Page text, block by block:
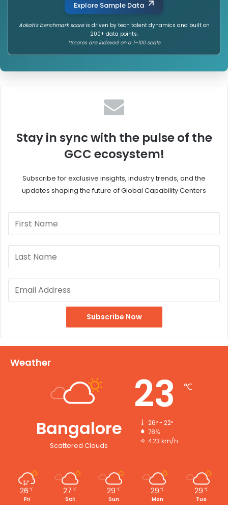
Explore Sample Data
Aokah’s benchmark scoreis driven by tech talent dynamics and built on
200+ data points.
*Scores are indexed on a 1–100 scale
Stay in sync with the pulse of the
GCC ecosystem!
Subscribe for exclusive insights, industry trends, and the
updates shaping the future of Global Capability Centers
Weather
Bangalore
Scattered Clouds
23 ℃
26º - 22º
78%
4.23 km/h
26 ℃
Fri
27 ℃
Sat
29 ℃
Sun
29 ℃
Mon
29 ℃
Tue